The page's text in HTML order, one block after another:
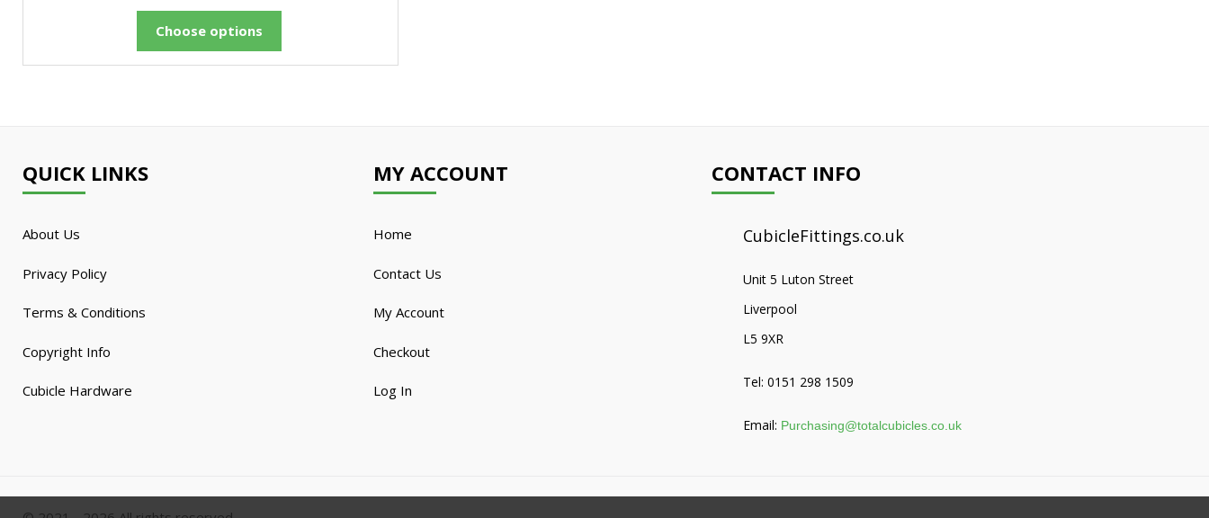
Choose options
QUICK LINKS
About Us
Privacy Policy
Terms & Conditions
Copyright Info
Cubicle Hardware
MY ACCOUNT
Home
Contact Us
My Account
Checkout
Log In
CONTACT INFO
CubicleFittings.co.uk
Unit 5 Luton Street
Liverpool
L5 9XR
Tel: 0151 298 1509
Email: Purchasing@totalcubicles.co.uk